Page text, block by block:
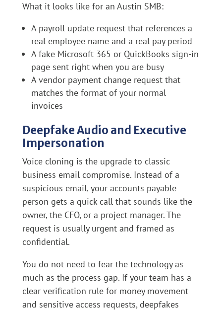
What it looks like for an Austin SMB:
A payroll update request that references a
real employee name and a real pay period
A fake Microsoft 365 or QuickBooks sign-in
page sent right when you are busy
A vendor payment change request that
matches the format of your normal
invoices
Deepfake Audio and Executive
Impersonation
Voice cloning is the upgrade to classic
business email compromise. Instead of a
suspicious email, your accounts payable
person gets a quick call that sounds like the
owner, the CFO, or a project manager. The
request is usually urgent and framed as
confidential.
You do not need to fear the technology as
much as the process gap. If your team has a
clear verification rule for money movement
and sensitive access requests, deepfakes